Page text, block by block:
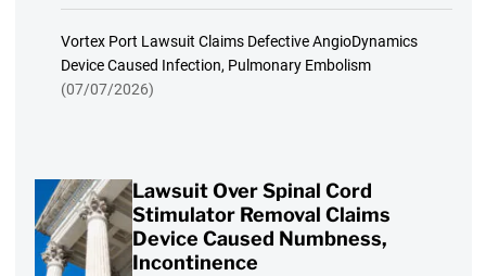
Vortex Port Lawsuit Claims Defective AngioDynamics
Device Caused Infection, Pulmonary Embolism
(07/07/2026)
Lawsuit Over Spinal Cord
Stimulator Removal Claims
Device Caused Numbness,
Incontinence